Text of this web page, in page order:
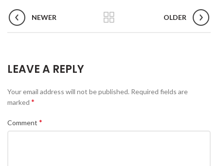
NEWER OLDER
LEAVE A REPLY
Your email address will not be published. Required fields are
marked *
Comment *